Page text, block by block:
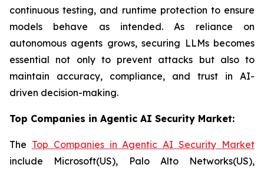
continuous testing, and runtime protection to ensure
models behave as intended. As reliance on
autonomous agents grows, securing LLMs becomes
essential not only to prevent attacks but also to
maintain accuracy, compliance, and trust in AI-
driven decision-making.
Top Companies in Agentic AI Security Market:
The Top Companies in Agentic AI Security Market
include Microsoft(US), Palo Alto Networks(US),